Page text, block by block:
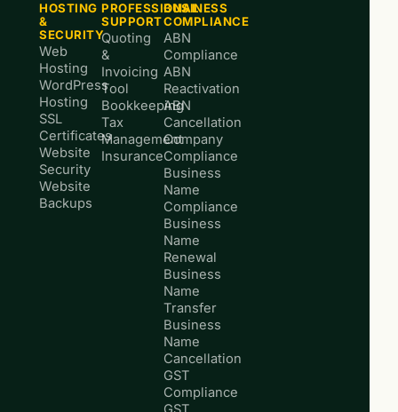
HOSTING
&
SECURITY
Web
Hosting
WordPress
Hosting
SSL
Certificates
Website
Security
Website
Backups
PROFESSIONAL
SUPPORT
Quoting
&
Invoicing
Tool
Bookkeeping
Tax
Management
Insurance
BUSINESS
COMPLIANCE
ABN
Compliance
ABN
Reactivation
ABN
Cancellation
Company
Compliance
Business
Name
Compliance
Business
Name
Renewal
Business
Name
Transfer
Business
Name
Cancellation
GST
Compliance